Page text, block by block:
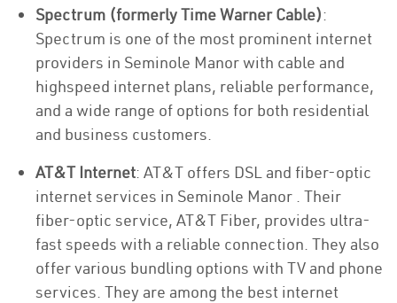
Spectrum (formerly Time Warner Cable):
Spectrum is one of the most prominent internet
providers in Seminole Manor with cable and
highspeed internet plans, reliable performance,
and a wide range of options for both residential
and business customers.
AT&T Internet: AT&T offers DSL and fiber-optic
internet services in Seminole Manor . Their
fiber-optic service, AT&T Fiber, provides ultra-
fast speeds with a reliable connection. They also
offer various bundling options with TV and phone
services. They are among the best internet